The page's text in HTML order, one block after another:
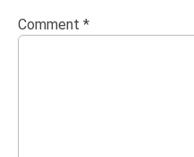
Comment *